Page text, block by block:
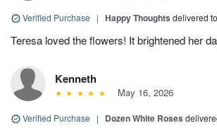
Verified Purchase | Happy Thoughts delivered
Teresa loved the flowers! It brightened her
Kenneth
May 16, 2026
Verified Purchase | Dozen White Roses